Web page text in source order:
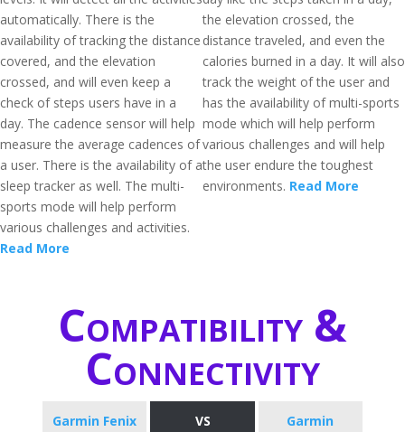
automatically. There is the
availability of tracking the distance
covered, and the elevation
crossed, and will even keep a
check of steps users have in a
day. The cadence sensor will help
measure the average cadences of
a user. There is the availability of a
sleep tracker as well. The multi-
sports mode will help perform
various challenges and activities.
Read More
the elevation crossed, the
distance traveled, and even the
calories burned in a day. It will also
track the weight of the user and
has the availability of multi-sports
mode which will help perform
various challenges and will help
the user endure the toughest
environments. Read More
Compatibility &
Connectivity
Garmin Fenix
VS
Garmin